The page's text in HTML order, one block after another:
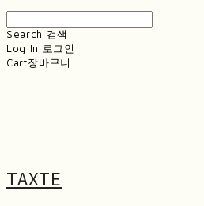
Search 검색
Log In 로그인
Cart장바구니
TAXTE